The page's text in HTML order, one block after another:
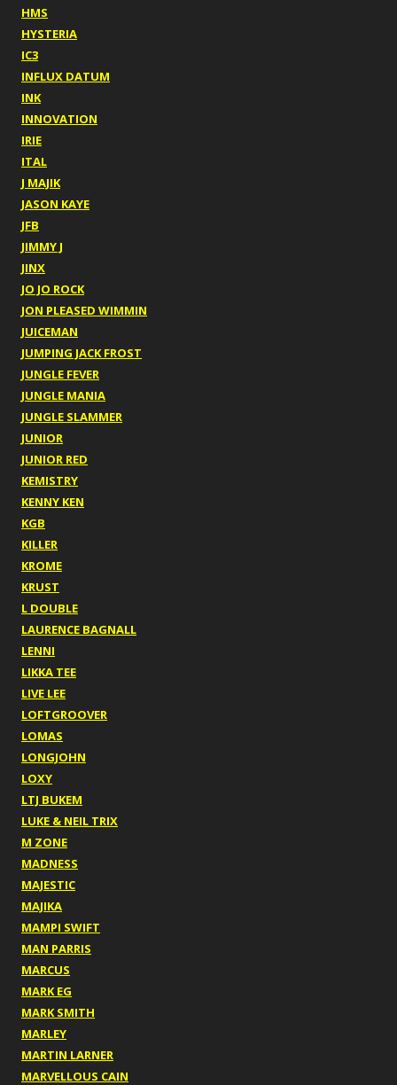
HMS
HYSTERIA
IC3
INFLUX DATUM
INK
INNOVATION
IRIE
ITAL
J MAJIK
JASON KAYE
JFB
JIMMY J
JINX
JO JO ROCK
JON PLEASED WIMMIN
JUICEMAN
JUMPING JACK FROST
JUNGLE FEVER
JUNGLE MANIA
JUNGLE SLAMMER
JUNIOR
JUNIOR RED
KEMISTRY
KENNY KEN
KGB
KILLER
KROME
KRUST
L DOUBLE
LAURENCE BAGNALL
LENNI
LIKKA TEE
LIVE LEE
LOFTGROOVER
LOMAS
LONGJOHN
LOXY
LTJ BUKEM
LUKE & NEIL TRIX
M ZONE
MADNESS
MAJESTIC
MAJIKA
MAMPI SWIFT
MAN PARRIS
MARCUS
MARK EG
MARK SMITH
MARLEY
MARTIN LARNER
MARVELLOUS CAIN